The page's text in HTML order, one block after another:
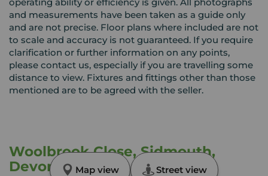
and measurements have been taken as a guide only
and are not precise. Floor plans where included are not
to scale and accuracy is not guaranteed. If you require
clarification or further information on any points,
please contact us, especially if you are travelling some
distance to view. Fixtures and fittings other than those
mentioned are to be agreed with the seller.
Woolbrook Close, Sidmouth,
Devon, EX10Map view Street view